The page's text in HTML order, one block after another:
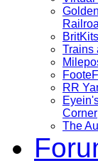
BritKits
Trains
RR
Corner
The